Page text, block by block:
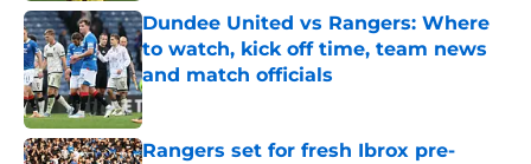
Dundee United vs Rangers: Where
to watch, kick off time, team news
and match officials
Published by on Invalid Date
Rangers set for fresh Ibrox pre-